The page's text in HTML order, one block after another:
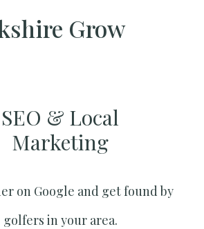
Grow
SEO & Local
Marketing​
on Google and get found by
golfers in your area.